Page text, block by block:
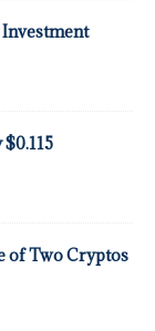
of Two Cryptos